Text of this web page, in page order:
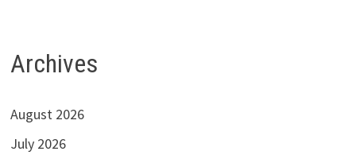
Archives
August 2026
July 2026